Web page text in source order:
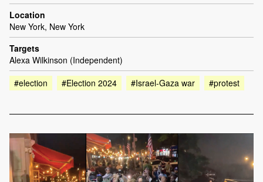
Location
New York, New York
Targets
Alexa Wilkinson (Independent)
#election
#Election 2024 #Israel-Gaza war #protest